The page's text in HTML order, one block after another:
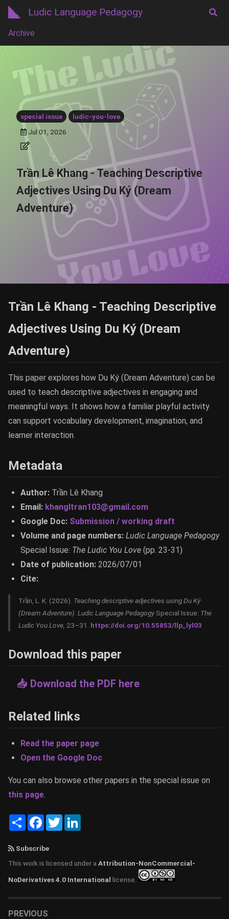
Ludic Language Pedagogy
Archive
special issue
ludic-you-love
Jul 01, 2026
Trần Lê Khang - Teaching Descriptive
Adjectives Using Du Ký (Dream
Adventure)
Trần Lê Khang - Teaching Descriptive
Adjectives Using Du Ký (Dream
Adventure)
This paper explores how Du Ký (Dream Adventure) can be
used to teach descriptive adjectives in engaging and
meaningful ways. It shows how a familiar playful activity
can support vocabulary development, imagination, and
learner interaction.
Metadata
Author: Trần Lê Khang
Email: khangltran103@gmail.com
Google Doc: Submission / working draft
Volume and page numbers: Ludic Language Pedagogy
Special Issue: The Ludic You Love (pp. 23-31)
Date of publication: 2026/07/01
Cite:
Trần, L. K. (2026). Teaching descriptive adjectives using Du Ký
(Dream Adventure). Ludic Language PedagogySpecial Issue: The
Ludic You Love, 23–31. https://doi.org/10.55853/llp_lyl03
Download this paper
📥 Download the PDF here
Related links
Read the paper page
Open the Google Doc
You can also browse other papers in the special issue on
this page
ShareFacebook
Twitter
Subscribe
This work is licensed under a Attribution-NonCommercial-
NoDerivatives 4.0 International license.
PREVIOUS